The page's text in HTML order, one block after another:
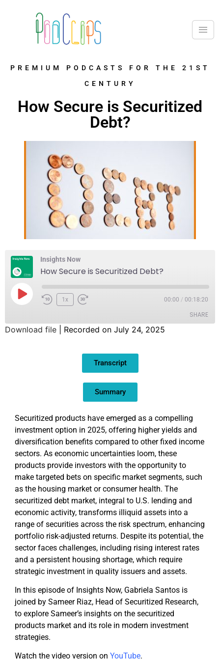
PREMIUM PODCASTS FOR THE 21ST
CENTURY
How Secure is Securitized
Debt?
Insights Now
How Secure is Securitized Debt?
1x 00:00 / 00:18:20
SHARE
Download file Recorded on July 24, 2025
Transcript
Summary
Securitized products have emerged as a compelling
investment option in 2025, offering higher yields and
diversification benefits compared to other fixed income
sectors. As economic uncertainties loom, these
products provide investors with the opportunity to
make targeted bets on specific market segments, such
as the housing market or consumer health. The
securitized debt market, integral to U.S. lending and
economic activity, transforms illiquid assets into a
range of securities across the risk spectrum, enhancing
portfolio risk-adjusted returns. Despite its potential, the
sector faces challenges, including rising interest rates
and a persistent housing shortage, which require
strategic investment in quality issuers and assets.
In this episode of Insights Now, Gabriela Santos is
joined by Sameer Riaz, Head of Securitized Research,
to explore Sameer’s insights on the securitized
products market and its role in modern investment
strategies.
Watch the video version on YouTube.